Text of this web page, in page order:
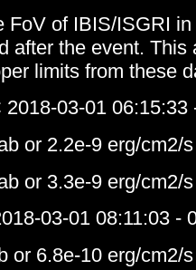
FoV of IBIS/ISGRI
after the event. This
limits from these
03-01 06:15:33
or 2.2e-9 erg/cm2/s
or 3.3e-9 erg/cm2/s
03-01 08:11:03 -
or 6.8e-10 erg/cm2/s